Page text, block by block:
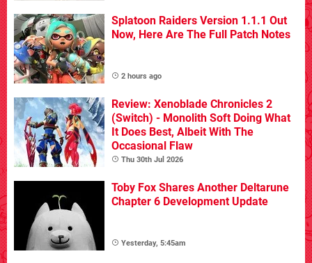
Splatoon Raiders Version 1.1.1 Out
Now, Here Are The Full Patch Notes
2 hours ago
Review: Xenoblade Chronicles 2
(Switch) - Monolith Soft Doing What
It Does Best, Albeit With The
Occasional Flaw
Thu 30th Jul 2026
Toby Fox Shares Another Deltarune
Chapter 6 Development Update
Yesterday, 5:45am